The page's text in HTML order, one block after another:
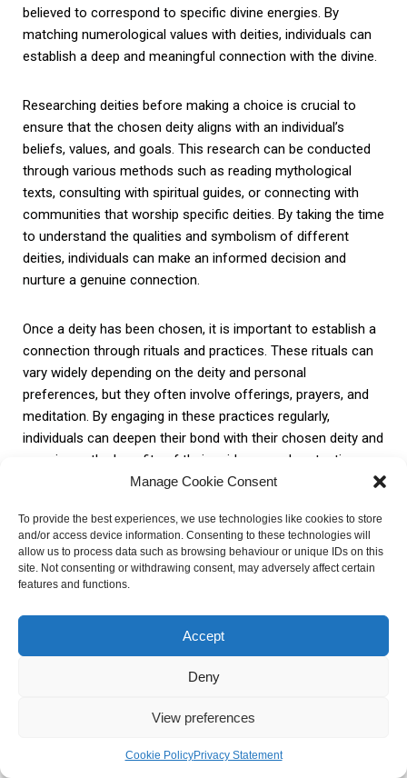
Manage Cookie Consent
To provide the best experiences, we use technologies like cookies to store
and/or access device information. Consenting to these technologies will
allow us to process data such as browsing behaviour or unique IDs on this
site. Not consenting or withdrawing consent, may adversely affect certain
features and functions.
Accept
Deny
View preferences
Cookie PolicyPrivacy Statement
believed to correspond to specific divine energies. By
matching numerological values with deities, individuals can
establish a deep and meaningful connection with the divine.
Researching deities before making a choice is crucial to
ensure that the chosen deity aligns with an individual’s
beliefs, values, and goals. This research can be conducted
through various methods such as reading mythological
texts, consulting with spiritual guides, or connecting with
communities that worship specific deities. By taking the time
to understand the qualities and symbolism of different
deities, individuals can make an informed decision and
nurture a genuine connection.
Once a deity has been chosen, it is important to establish a
connection through rituals and practices. These rituals can
vary widely depending on the deity and personal
preferences, but they often involve offerings, prayers, and
meditation. By engaging in these practices regularly,
individuals can deepen their bond with their chosen deity and
experience the benefits of their guidance and protection.
to enhance the spiritual experience. By incorporating
numerological associations into rituals, individuals can
create personalized and meaningful practices that resonate
connection with the chosen deity and create a sense of
harmony and alignment in spiritual practice.
using numerology
way to establish a meaningful and personalized spiritual
researching deities, and aligning personal numerological